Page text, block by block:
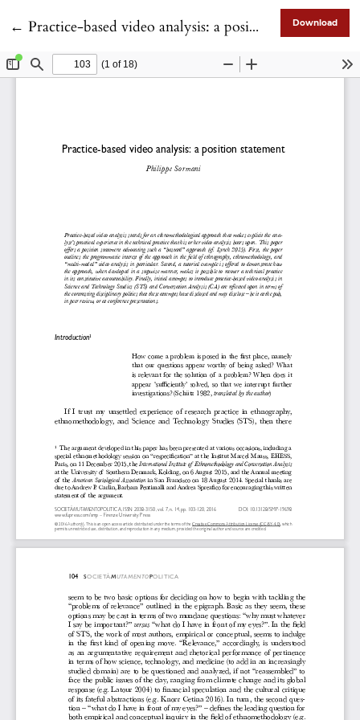
← Return to Article Details
Practice-based video analysis: a position statement Download